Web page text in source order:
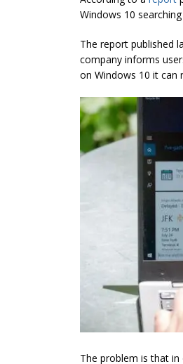
Windows 10
The report published
company informs
on Windows 10 it can
The problem is that